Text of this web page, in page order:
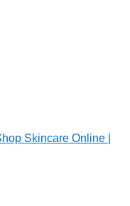
Skincare Online |